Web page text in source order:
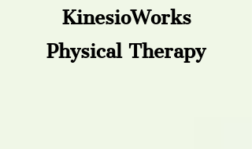
KinesioWorks
Physical Therapy